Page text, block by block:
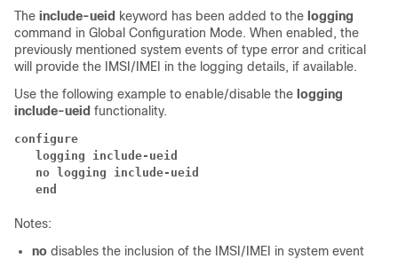
The include-ueid keyword has been added to the logging
command in Global Configuration Mode. When enabled, the
previously mentioned system events of type error and critical
will provide the IMSI/IMEI in the logging details, if available.
Use the following example to enable/disable the logging
include-ueid functionality.
configure
   logging include-ueid
   no logging include-ueid
   end
Notes:
no disables the inclusion of the IMSI/IMEI in system event